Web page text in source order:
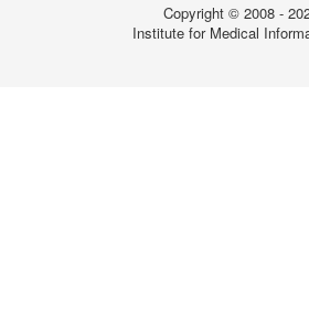
Copyright © 2008 -
Institute for Medical